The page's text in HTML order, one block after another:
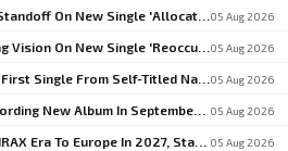
05 Aug 2026
05 Aug 2026
05 Aug 2026
05 Aug 2026
05 Aug 2026